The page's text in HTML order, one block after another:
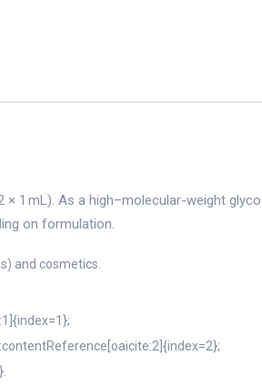
1 mL). As a high–molecular-weight
on formulation.
and cosmetics.